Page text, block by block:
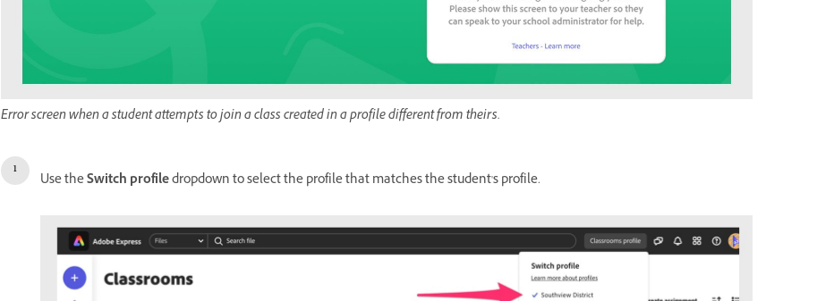
Error screen when a student attempts to join a class created in a profile different from theirs.
Use theSwitch profiledropdown to select the profile that matches the student's profile.